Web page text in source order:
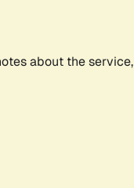
about the service,